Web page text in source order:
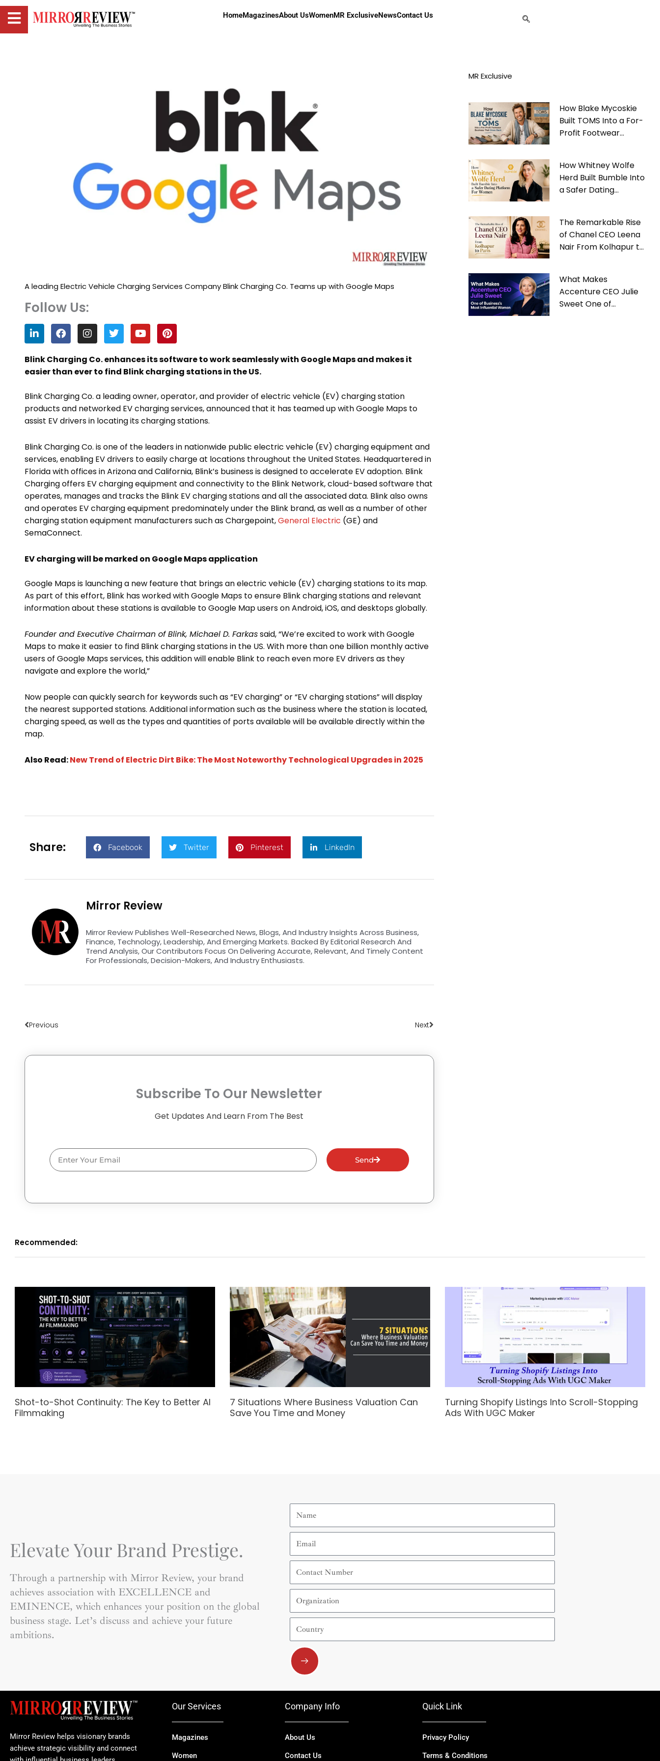
HomeMagazinesAbout UsWomenMR ExclusiveNewsContact Us
A leading Electric Vehicle Charging Services Company Blink Charging Co. Teams up with Google Maps
Follow Us:
L
i
n
k
e
d
n
F
a
c
e
b
o
k
I
n
s
t
a
g
a
m
T
w
i
t
t
e
Y
o
u
t
u
b
P
i
n
t
e
r
s
t
Blink Charging Co. enhances its software to work seamlessly with Google Maps and makes it
easier than ever to find Blink charging stations in the US.
Blink Charging Co. a leading owner, operator, and provider of electric vehicle (EV) charging station
products and networked EV charging services, announced that it has teamed up with Google Maps to
assist EV drivers in locating its charging stations.
Blink Charging Co. is one of the leaders in nationwide public electric vehicle (EV) charging equipment and
services, enabling EV drivers to easily charge at locations throughout the United States. Headquartered in
Florida with offices in Arizona and California, Blink’s business is designed to accelerate EV adoption. Blink
Charging offers EV charging equipment and connectivity to the Blink Network, cloud-based software that
operates, manages and tracks the Blink EV charging stations and all the associated data. Blink also owns
and operates EV charging equipment predominately under the Blink brand, as well as a number of other
charging station equipment manufacturers such as Chargepoint,General Electric (GE) and
SemaConnect.
EV charging will be marked on Google Maps application
Google Maps is launching a new feature that brings an electric vehicle (EV) charging stations to its map.
As part of this effort, Blink has worked with Google Maps to ensure Blink charging stations and relevant
information about these stations is available to Google Map users on Android, iOS, and desktops globally.
Founder and Executive Chairman of Blink, Michael D. Farkassaid, “We’re excited to work with Google
Maps to make it easier to find Blink charging stations in the US. With more than one billion monthly active
users of Google Maps services, this addition will enable Blink to reach even more EV drivers as they
navigate and explore the world,”
Now people can quickly search for keywords such as “EV charging” or “EV charging stations” will display
the nearest supported stations. Additional information such as the business where the station is located,
charging speed, as well as the types and quantities of ports available will be available directly within the
map.
Also Read:New Trend of Electric Dirt Bike: The Most Noteworthy Technological Upgrades in 2025
Share: Facebook Twitter Pinterest LinkedIn
Mirror Review
Mirror Review Publishes Well-Researched News, Blogs, And Industry Insights Across Business,
Finance, Technology, Leadership, And Emerging Markets. Backed By Editorial Research And
Trend Analysis, Our Contributors Focus On Delivering Accurate, Relevant, And Timely Content
For Professionals, Decision-Makers, And Industry Enthusiasts.
Previous Next
Subscribe To Our Newsletter
Get Updates And Learn From The Best
Email
Send
MR Exclusive
How Blake Mycoskie
Built TOMS Into a For-
Profit Footwear
How Whitney Wolfe
Herd Built Bumble Into
a Safer Dating
The Remarkable Rise
of Chanel CEO Leena
Nair From Kolhapur to
What Makes
Accenture CEO Julie
Sweet One of
Recommended:
Shot-to-Shot Continuity: The Key to Better AI
Filmmaking
7 Situations Where Business Valuation Can
Save You Time and Money
Turning Shopify Listings Into Scroll-Stopping
Ads With UGC Maker
Elevate Your Brand Prestige.
Through a partnership with Mirror Review, your brand
achieves association with EXCELLENCE and
EMINENCE, which enhances your position on the global
business stage. Let’s discuss and achieve your future
ambitions.
Number
Submit
Mirror Review helps visionary brands
achieve strategic visibility and connect
Our Services
Magazines
Women
Company Info
About Us
Contact Us
Quick Link
Privacy Policy
Terms & Conditions